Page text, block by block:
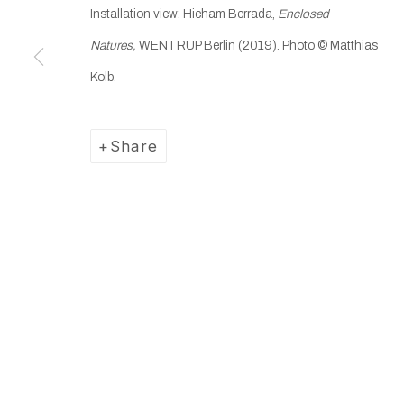
Manage cookies
Installation view: Hicham Berrada, Enclosed
Natures, WENTRUP Berlin (2019). Photo © Matthias
Kolb.
Share